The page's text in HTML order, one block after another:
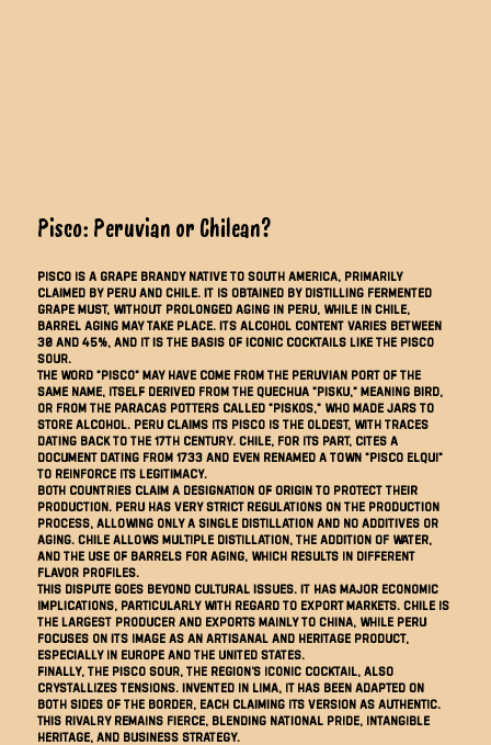
Pisco: Peruvian or Chilean?
Pisco is a grape brandy native to South America, primarily
claimed by Peru and Chile. It is obtained by distilling fermented
grape must, without prolonged aging in Peru, while in Chile,
barrel aging may take place. Its alcohol content varies between
30 and 45%, and it is the basis of iconic cocktails like the Pisco
Sour.
The word "pisco" may have come from the Peruvian port of the
same name, itself derived from the Quechua "pisku," meaning bird,
or from the Paracas potters called "piskos," who made jars to
store alcohol. Peru claims its pisco is the oldest, with traces
dating back to the 17th century. Chile, for its part, cites a
document dating from 1733 and even renamed a town "Pisco Elqui"
to reinforce its legitimacy.
Both countries claim a designation of origin to protect their
production. Peru has very strict regulations on the production
process, allowing only a single distillation and no additives or
aging. Chile allows multiple distillation, the addition of water,
and the use of barrels for aging, which results in different
flavor profiles.
This dispute goes beyond cultural issues. It has major economic
implications, particularly with regard to export markets. Chile is
the largest producer and exports mainly to China, while Peru
focuses on its image as an artisanal and heritage product,
especially in Europe and the United States.
Finally, the Pisco Sour, the region's iconic cocktail, also
crystallizes tensions. Invented in Lima, it has been adapted on
both sides of the border, each claiming its version as authentic.
This rivalry remains fierce, blending national pride, intangible
heritage, and business strategy.